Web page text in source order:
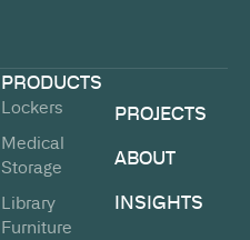
PRODUCTS
Lockers
Medical
Storage
Library
Furniture
PROJECTS
ABOUT
INSIGHTS